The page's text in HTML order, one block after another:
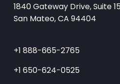
1840 Gateway Drive, Suite
San Mateo, CA 94404
+1 888-665-2765
+1 650-624-0525